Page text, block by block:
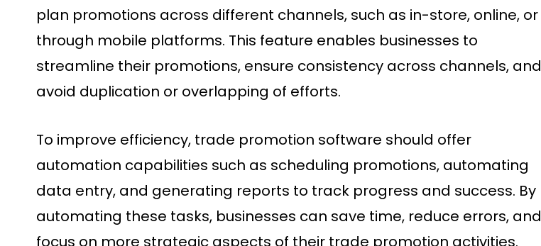
plan promotions across different channels, such as in-store, online, or
through mobile platforms. This feature enables businesses to
streamline their promotions, ensure consistency across channels, and
avoid duplication or overlapping of efforts.
To improve efficiency, trade promotion software should offer
automation capabilities such as scheduling promotions, automating
data entry, and generating reports to track progress and success. By
automating these tasks, businesses can save time, reduce errors, and
focus on more strategic aspects of their trade promotion activities.